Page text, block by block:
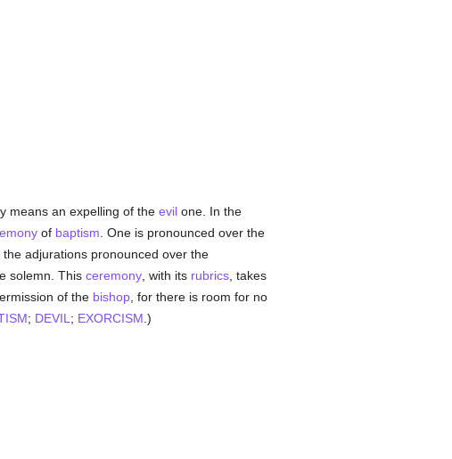
means an expelling of the evilone. In the
of baptism . One is pronounced over the
adjurations pronounced over the
solemn. This ceremony, with its rubrics, takes
of the bishop, for there is room for no
; DEVIL ; EXORCISM .)